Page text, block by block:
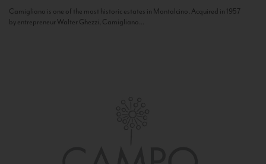
Camigliano is one of the most historic estates in Montalcino. Acquired in 1957
by entrepreneur Walter Ghezzi, Camigliano...